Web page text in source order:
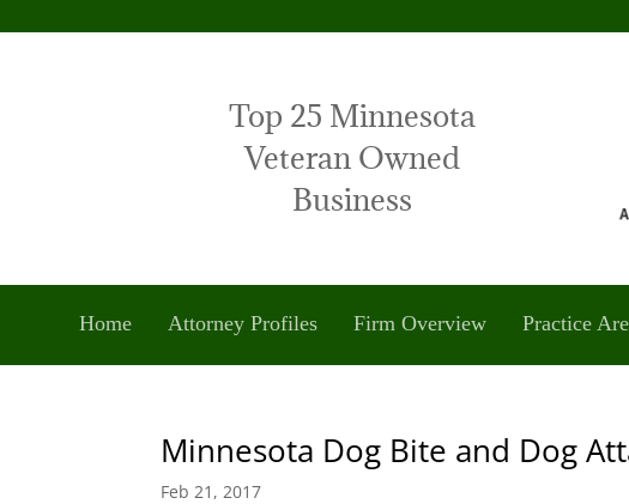
Top 25 Minnesota
Veteran Owned
Business
Home Attorney Profiles Firm Overview Practice
Minnesota Dog Bite and Dog
Feb 21, 2017